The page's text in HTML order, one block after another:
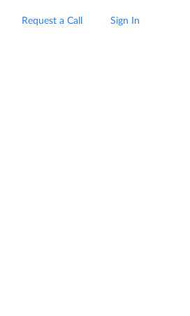
Request a Call Sign In